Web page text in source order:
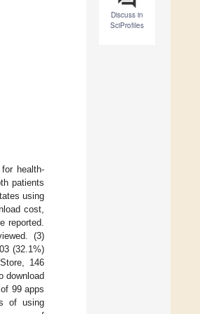
Discuss in
SciProfiles
health-
patients
using
cost,
reported.
(3)
(32.1%)
146
download
99 apps
of using